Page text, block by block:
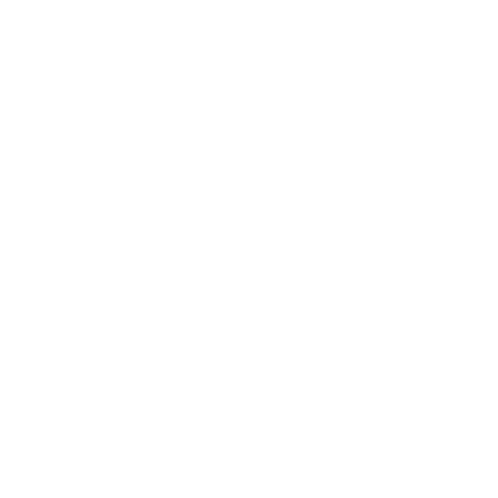
up to
travel for
- helping me
in your
you for